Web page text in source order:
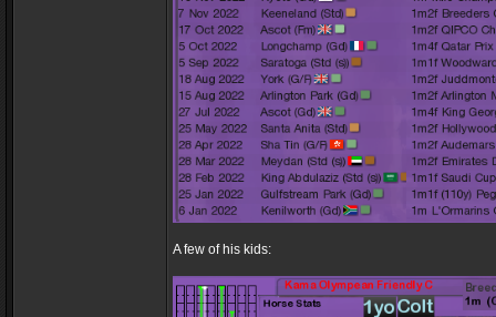
A few of his kids: